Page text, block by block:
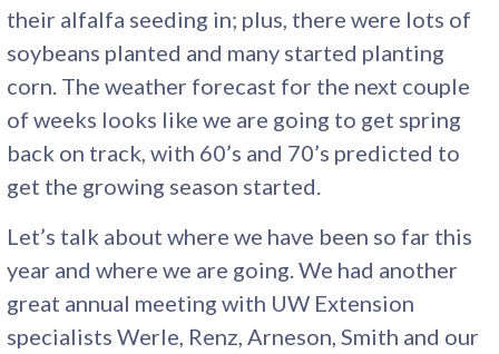
their alfalfa seeding in; plus, there were lots of
soybeans planted and many started planting
corn. The weather forecast for the next couple
of weeks looks like we are going to get spring
back on track, with 60’s and 70’s predicted to
get the growing season started.
Let’s talk about where we have been so far this
year and where we are going. We had another
great annual meeting with UW Extension
specialists Werle, Renz, Arneson, Smith and our